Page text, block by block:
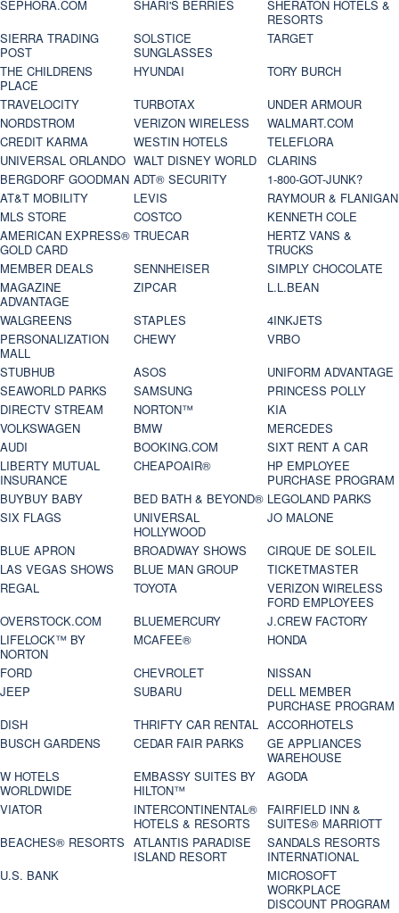
SEPHORA.COM
SHARI'S BERRIES
SHERATON HOTELS &
RESORTS
SIERRA TRADING
POST
SOLSTICE
SUNGLASSES
TARGET
THE CHILDRENS
PLACE
HYUNDAI
TORY BURCH
TRAVELOCITY
TURBOTAX
UNDER ARMOUR
NORDSTROM
VERIZON WIRELESS
WALMART.COM
CREDIT KARMA
WESTIN HOTELS
TELEFLORA
UNIVERSAL ORLANDO WALT DISNEY WORLD
CLARINS
BERGDORF GOODMAN ADT® SECURITY
1-800-GOT-JUNK?
AT&T MOBILITY
LEVIS
RAYMOUR & FLANIGAN
MLS STORE
COSTCO
KENNETH COLE
AMERICAN EXPRESS®
GOLD CARD
TRUECAR
HERTZ VANS &
TRUCKS
MEMBER DEALS
SENNHEISER
SIMPLY CHOCOLATE
MAGAZINE
ADVANTAGE
ZIPCAR
L.L.BEAN
WALGREENS
STAPLES
4INKJETS
PERSONALIZATION
MALL
CHEWY
VRBO
STUBHUB
ASOS
UNIFORM ADVANTAGE
SEAWORLD PARKS
SAMSUNG
PRINCESS POLLY
DIRECTV STREAM
NORTON™
KIA
VOLKSWAGEN
BMW
MERCEDES
AUDI
BOOKING.COM
SIXT RENT A CAR
LIBERTY MUTUAL
INSURANCE
CHEAPOAIR®
HP EMPLOYEE
PURCHASE PROGRAM
BUYBUY BABY
BED BATH & BEYOND® LEGOLAND PARKS
SIX FLAGS
UNIVERSAL
HOLLYWOOD
JO MALONE
BLUE APRON
BROADWAY SHOWS
CIRQUE DE SOLEIL
LAS VEGAS SHOWS
BLUE MAN GROUP
TICKETMASTER
REGAL
TOYOTA
VERIZON WIRELESS
FORD EMPLOYEES
OVERSTOCK.COM
BLUEMERCURY
J.CREW FACTORY
LIFELOCK™ BY
NORTON
MCAFEE®
HONDA
FORD
CHEVROLET
NISSAN
JEEP
SUBARU
DELL MEMBER
PURCHASE PROGRAM
DISH
THRIFTY CAR RENTAL ACCORHOTELS
BUSCH GARDENS
CEDAR FAIR PARKS
GE APPLIANCES
WAREHOUSE
W HOTELS
WORLDWIDE
EMBASSY SUITES BY
HILTON™
AGODA
VIATOR
INTERCONTINENTAL®
HOTELS & RESORTS
FAIRFIELD INN &
SUITES® MARRIOTT
BEACHES® RESORTS ATLANTIS PARADISE
ISLAND RESORT
SANDALS RESORTS
INTERNATIONAL
U.S. BANK
MICROSOFT
WORKPLACE
DISCOUNT PROGRAM